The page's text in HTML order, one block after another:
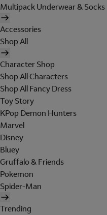
Multipack Underwear & Socks
Accessories
Shop All
Character Shop
Shop All Characters
Shop All Fancy Dress
Toy Story
KPop Demon Hunters
Marvel
Disney
Bluey
Gruffalo & Friends
Pokemon
Spider-Man
Trending